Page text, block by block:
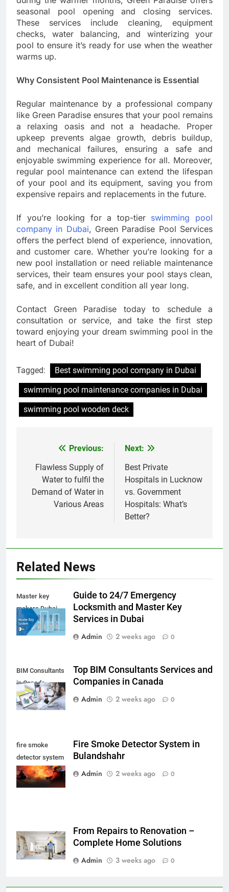
seasonal pool opening and closing services.
These services include cleaning, equipment
checks, water balancing, and winterizing your
pool to ensure it’s ready for use when the weather
warms up.
Why Consistent Pool Maintenance is Essential
Regular maintenance by a professional company
like Green Paradise ensures that your pool remains
a relaxing oasis and not a headache. Proper
upkeep prevents algae growth, debris buildup,
and mechanical failures, ensuring a safe and
enjoyable swimming experience for all. Moreover,
regular pool maintenance can extend the lifespan
of your pool and its equipment, saving you from
expensive repairs and replacements in the future.
If you’re looking for a top-tier swimming pool
company in Dubai, Green Paradise Pool Services
offers the perfect blend of experience, innovation,
and customer care. Whether you’re looking for a
new pool installation or need reliable maintenance
services, their team ensures your pool stays clean,
safe, and in excellent condition all year long.
Contact Green Paradise today to schedule a
consultation or service, and take the first step
toward enjoying your dream swimming pool in the
heart of Dubai!
Tagged:
Best swimming pool company in Dubai
swimming pool maintenance companies in Dubai
swimming pool wooden deck
navigation
Previous:
Flawless Supply of
Water to fulfil the
Demand of Water in
Various Areas
Next:
Best Private
Hospitals in Lucknow
vs. Government
Hospitals: What’s
Better?
Related News
Master key
makers Dubai
Guide to 24/7 Emergency
Locksmith and Master Key
Services in Dubai
Admin
2 weeks ago 0
BIM Consultants
in Canada
Top BIM Consultants Services and
Companies in Canada
Admin
2 weeks ago 0
fire smoke
detector system
in Bulandshahr
Fire Smoke Detector System in
Bulandshahr
Admin
2 weeks ago 0
From Repairs to Renovation –
Complete Home Solutions
Admin
3 weeks ago 0